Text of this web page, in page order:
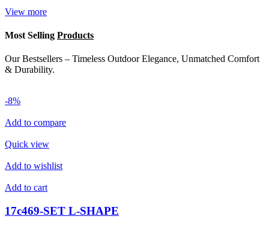
View more
Most Selling Products
Our Bestsellers – Timeless Outdoor Elegance, Unmatched Comfort
& Durability.
-8%
Add to compare
Quick view
Add to wishlist
Add to cart
17c469-SET L-SHAPE